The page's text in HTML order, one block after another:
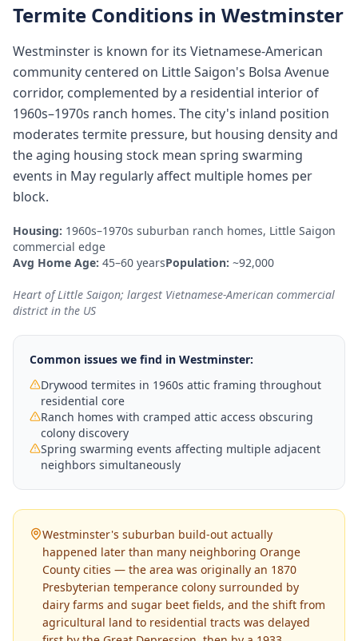
Termite Conditions in Westminster
Westminster is known for its Vietnamese-American
community centered on Little Saigon's Bolsa Avenue
corridor, complemented by a residential interior of
1960s–1970s ranch homes. The city's inland position
moderates termite pressure, but housing density and
the aging housing stock mean spring swarming
events in May regularly affect multiple homes per
block.
Housing: 1960s–1970s suburban ranch homes, Little Saigon
commercial edge
Avg Home Age: 45–60 yearsPopulation: ~92,000
Heart of Little Saigon; largest Vietnamese-American commercial
district in the US
Common issues we find in Westminster:
Drywood termites in 1960s attic framing throughout
residential core
Ranch homes with cramped attic access obscuring
colony discovery
Spring swarming events affecting multiple adjacent
neighbors simultaneously
Westminster's suburban build-out actually
happened later than many neighboring Orange
County cities — the area was originally an 1870
Presbyterian temperance colony surrounded by
dairy farms and sugar beet fields, and the shift from
agricultural land to residential tracts was delayed